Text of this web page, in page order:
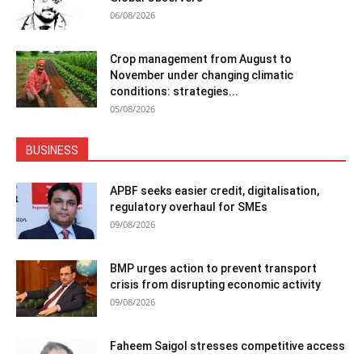
06/08/2026
Crop management from August to
November under changing climatic
conditions: strategies...
05/08/2026
BUSINESS
APBF seeks easier credit, digitalisation,
regulatory overhaul for SMEs
09/08/2026
BMP urges action to prevent transport
crisis from disrupting economic activity
09/08/2026
Faheem Saigol stresses competitive access